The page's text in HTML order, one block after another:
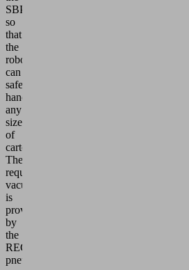
SBPG
so
that
the
robot
can
safely
handle
any
size
of
carton.
The
required
vacuum
is
provided
by
the
RECB
pneumatic